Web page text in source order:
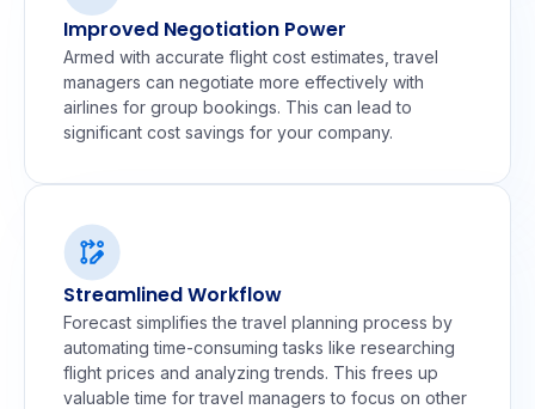
Improved Negotiation Power
Armed with accurate flight cost estimates, travel
managers can negotiate more effectively with
airlines for group bookings. This can lead to
significant cost savings for your company.
Streamlined Workflow
Forecast simplifies the travel planning process by
automating time-consuming tasks like researching
flight prices and analyzing trends. This frees up
valuable time for travel managers to focus on other